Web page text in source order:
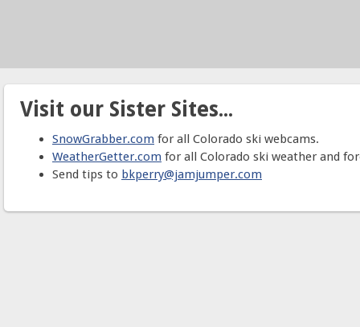
Visit our Sister Sites...
SnowGrabber.com for all Colorado ski webcams.
WeatherGetter.com for all Colorado ski weather and
Send tips to bkperry@jamjumper.com